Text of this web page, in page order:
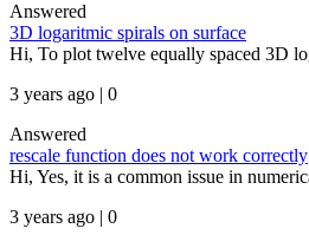
Answered
3D logaritmic spirals on surface
Hi, To plot twelve equally spaced 3D
3 years ago | 0
Answered
rescale function does not work correctly
Hi, Yes, it is a common issue in
3 years ago | 0